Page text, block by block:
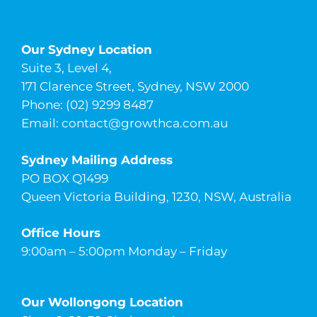
Our Sydney Location
Suite 3, Level 4,
171 Clarence Street, Sydney, NSW 2000
Phone: (02) 9299 8487
Email: contact@growthca.com.au
Sydney Mailing Address
PO BOX Q1499
Queen Victoria Building, 1230, NSW, Australia
Office Hours
9:00am – 5:00pm Monday – Friday
Our Wollongong Location